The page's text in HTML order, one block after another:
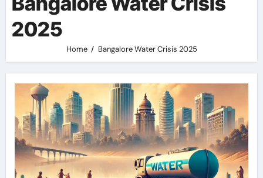
2025
Home Bangalore Water Crisis 2025